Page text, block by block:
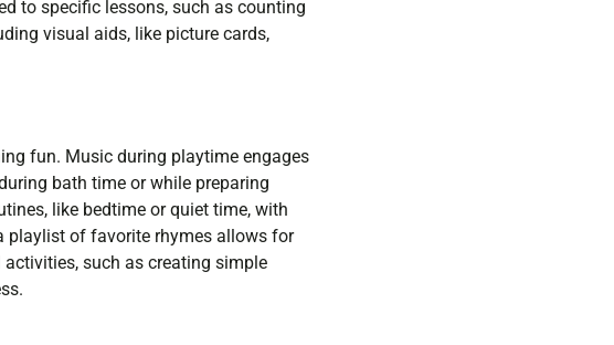
to specific lessons, such as counting
visual aids, like picture cards,
fun. Music during playtime engages
bath time or while preparing
like bedtime or quiet time, with
playlist of favorite rhymes allows for
such as creating simple